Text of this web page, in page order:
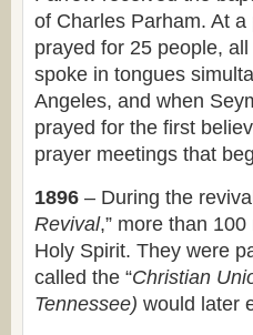
of Charles Parham. At
prayed for 25 people,
spoke in tongues
Angeles, and when
prayed for the first
prayer meetings that
1896 – During the
Revival,” more than
Holy Spirit. They were
called the “Christian
Tennessee) would later